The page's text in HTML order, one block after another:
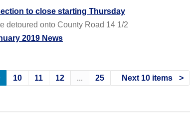
to close starting Thursday
detoured onto County Road 14 1/2
2019 News
10 11 12 ... 25 Next 10 items